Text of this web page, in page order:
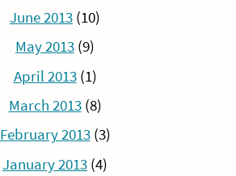
June 2013 (10)
May 2013 (9)
April 2013(1)
March 2013(8)
February 2013(3)
January 2013 (4)